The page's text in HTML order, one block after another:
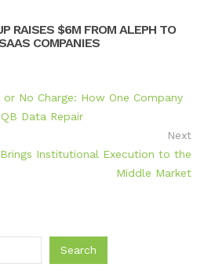
RAISES $6M FROM ALEPH TO
COMPANIES
No Charge: How One Company
Data Repair
Next
Institutional Execution to the
Middle Market
Search